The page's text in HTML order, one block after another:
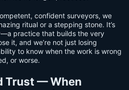
confident surveyors, we
ritual or a stepping stone. It’s
practice that builds the very
it, and we’re not just losing
to know when the work is wrong
or worse.
Trust — When